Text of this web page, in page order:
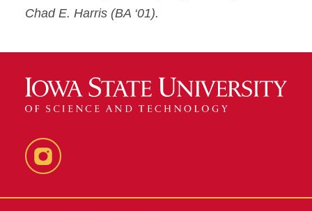
Chad E. Harris (BA ‘01).
Instagram